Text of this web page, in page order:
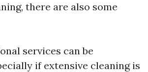
there are also some
services can be
if extensive cleaning is